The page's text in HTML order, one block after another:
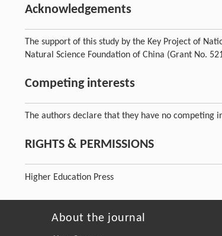
Acknowledgements
The support of this study by the Key Project of
Natural Science Foundation of China (Grant No.
Competing interests
The authors declare that they have no competing
RIGHTS & PERMISSIONS
Higher Education Press
About the journal